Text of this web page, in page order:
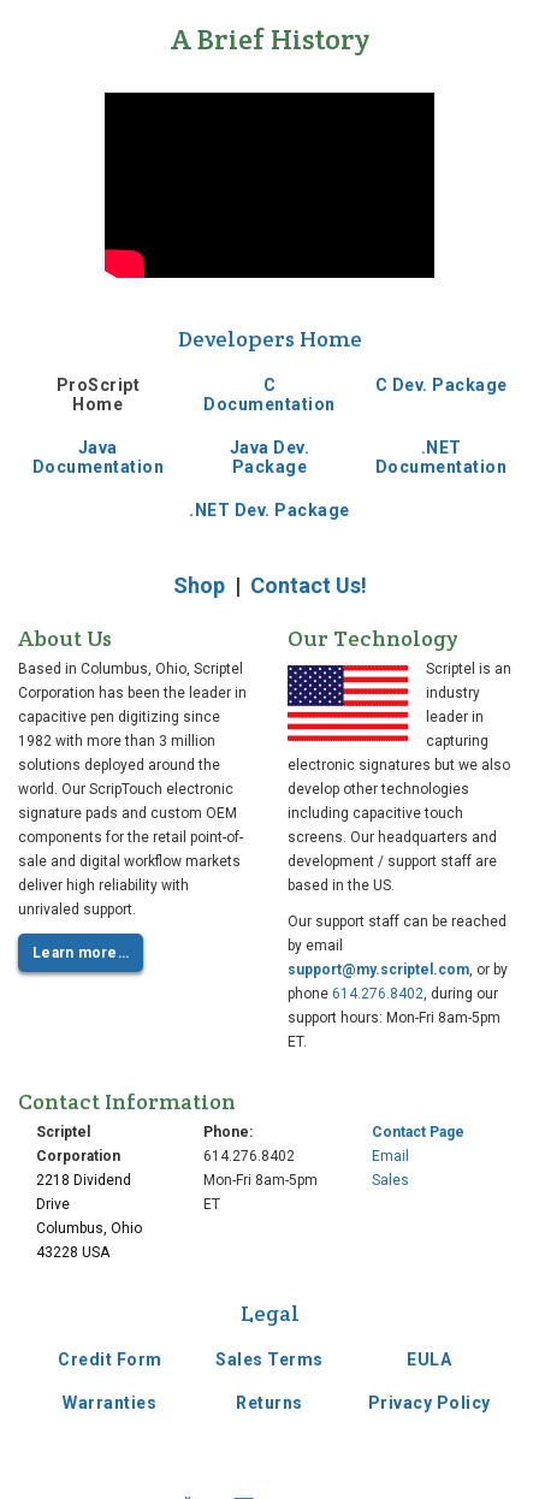
A Brief History
Developers Home
ProScript
Home
C
Documentation
C Dev. Package
Java
Documentation
Java Dev.
Package
.NET
Documentation
.NET Dev. Package
Shop| Contact Us!
About Us
Based in Columbus, Ohio, Scriptel
Corporation has been the leader in
capacitive pen digitizing since
1982 with more than 3 million
solutions deployed around the
world. Our ScripTouch electronic
signature pads and custom OEM
components for the retail point-of-
sale and digital workflow markets
deliver high reliability with
unrivaled support.
Learn more…
Our Technology
Scriptel is an
industry
leader in
capturing
electronic signatures but we also
develop other technologies
including capacitive touch
screens. Our headquarters and
development / support staff are
based in the US.
Our support staff can be reached
by email
support@my.scriptel.com , or by
phone 614.276.8402 , during our
support hours: Mon-Fri 8am-5pm
ET.
Contact Information
Scriptel
Corporation
2218 Dividend
Drive
Columbus, Ohio
43228 USA
Phone:
614.276.8402
Mon-Fri 8am-5pm
ET
Contact Page
Email
Sales
Legal
Credit Form Sales Terms EULA
Warranties Returns Privacy Policy